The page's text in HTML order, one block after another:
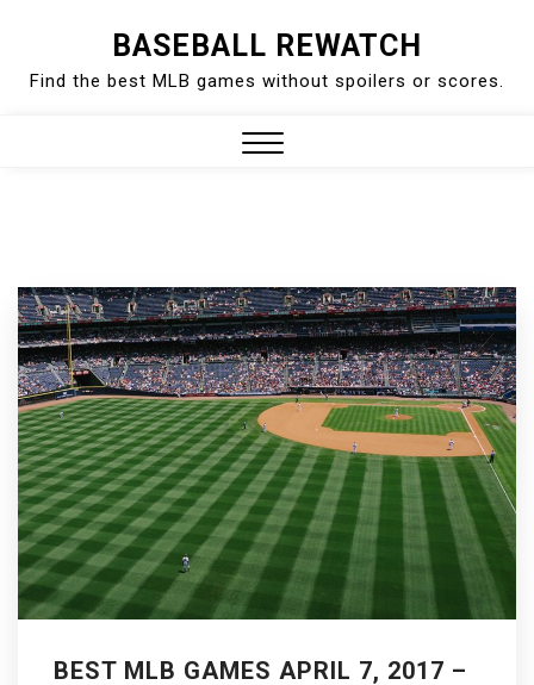
content
BASEBALL REWATCH
Find the best MLB games without spoilers or scores.
BEST MLB GAMES APRIL 7, 2017 –